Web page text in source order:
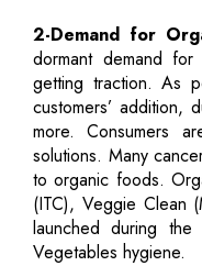
2-Demand for
dormant demand
getting traction. As
customers’ addition,
more. Consumers
solutions. Many
to organic foods.
(ITC), Veggie Clean
launched during
Vegetables hygiene.